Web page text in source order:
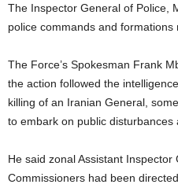
The Inspector General of Police,
police commands and formations
The Force’s Spokesman Frank
the action followed the
killing of an Iranian General,
to embark on public disturbances
He said zonal Assistant Inspector
Commissioners had been